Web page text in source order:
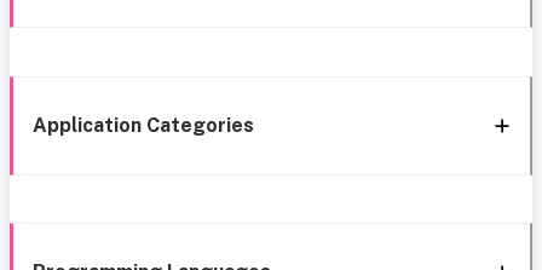
Application Categories